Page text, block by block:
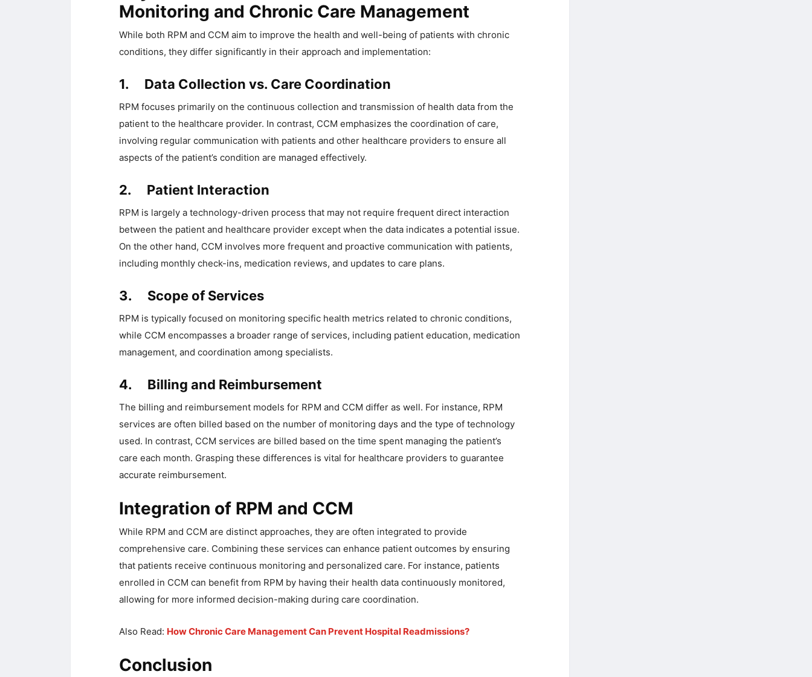
Monitoring and Chronic Care Management
While both RPM and CCM aim to improve the health and well-being of patients with chronic
conditions, they differ significantly in their approach and implementation:
1. Data Collection vs. Care Coordination
RPM focuses primarily on the continuous collection and transmission of health data from the
patient to the healthcare provider. In contrast, CCM emphasizes the coordination of care,
involving regular communication with patients and other healthcare providers to ensure all
aspects of the patient’s condition are managed effectively.
2. Patient Interaction
RPM is largely a technology-driven process that may not require frequent direct interaction
between the patient and healthcare provider except when the data indicates a potential issue.
On the other hand, CCM involves more frequent and proactive communication with patients,
including monthly check-ins, medication reviews, and updates to care plans.
3. Scope of Services
RPM is typically focused on monitoring specific health metrics related to chronic conditions,
while CCM encompasses a broader range of services, including patient education, medication
management, and coordination among specialists.
4. Billing and Reimbursement
The billing and reimbursement models for RPM and CCM differ as well. For instance, RPM
services are often billed based on the number of monitoring days and the type of technology
used. In contrast, CCM services are billed based on the time spent managing the patient’s
care each month. Grasping these differences is vital for healthcare providers to guarantee
accurate reimbursement.
Integration of RPM and CCM
While RPM and CCM are distinct approaches, they are often integrated to provide
comprehensive care. Combining these services can enhance patient outcomes by ensuring
that patients receive continuous monitoring and personalized care. For instance, patients
enrolled in CCM can benefit from RPM by having their health data continuously monitored,
allowing for more informed decision-making during care coordination.
Also Read: How Chronic Care Management Can Prevent Hospital Readmissions?
Conclusion